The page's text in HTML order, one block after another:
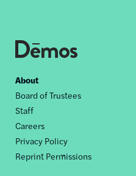
Footer
nav
About
Board of Trustees
Staff
Careers
Privacy Policy
Reprint Permissions